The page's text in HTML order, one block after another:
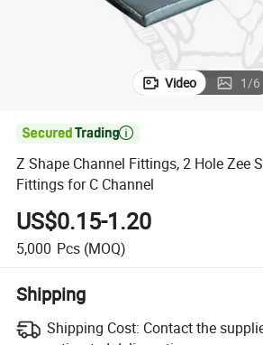
Video 1/6

Z Shape Channel Fittings, 2 Hole Zee
Fittings for C Channel
US$0.15-1.20
5,000 Pcs (MOQ)
Shipping
Shipping Cost: Contact the